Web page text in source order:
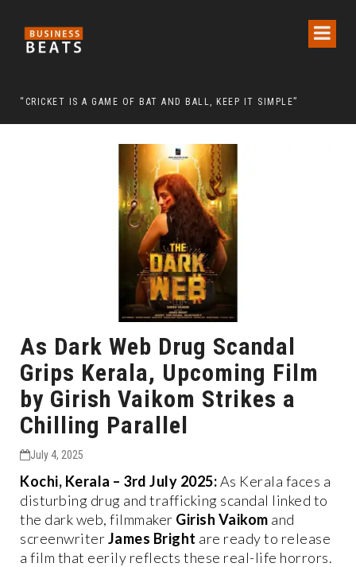
“CRICKET IS A GAME OF BAT AND BALL, KEEP IT SIMPLE”
As Dark Web Drug Scandal
Grips Kerala, Upcoming Film
by Girish Vaikom Strikes a
Chilling Parallel
July 4, 2025
Kochi, Kerala – 3rd July 2025:As Kerala faces a
disturbing drug and trafficking scandal linked to
the dark web, filmmaker Girish Vaikom and
screenwriterJames Bright are ready to release
a film that eerily reflects these real-life horrors.